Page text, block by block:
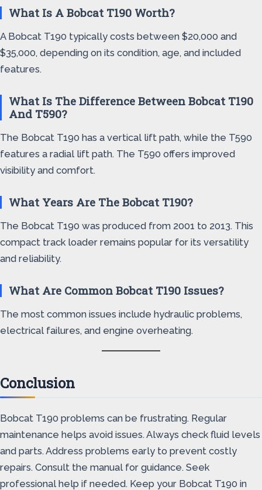
What Is A Bobcat T190 Worth?
A Bobcat T190 typically costs between $20,000 and
$35,000, depending on its condition, age, and included
features.
What Is The Difference Between Bobcat T190
And T590?
The Bobcat T190 has a vertical lift path, while the T590
features a radial lift path. The T590 offers improved
visibility and comfort.
What Years Are The Bobcat T190?
The Bobcat T190 was produced from 2001 to 2013. This
compact track loader remains popular for its versatility
and reliability.
What Are Common Bobcat T190 Issues?
The most common issues include hydraulic problems,
electrical failures, and engine overheating.
Conclusion
Bobcat T190 problems can be frustrating. Regular
maintenance helps avoid issues. Always check fluid levels
and parts. Address problems early to prevent costly
repairs. Consult the manual for guidance. Seek
professional help if needed. Keep your Bobcat T190 in